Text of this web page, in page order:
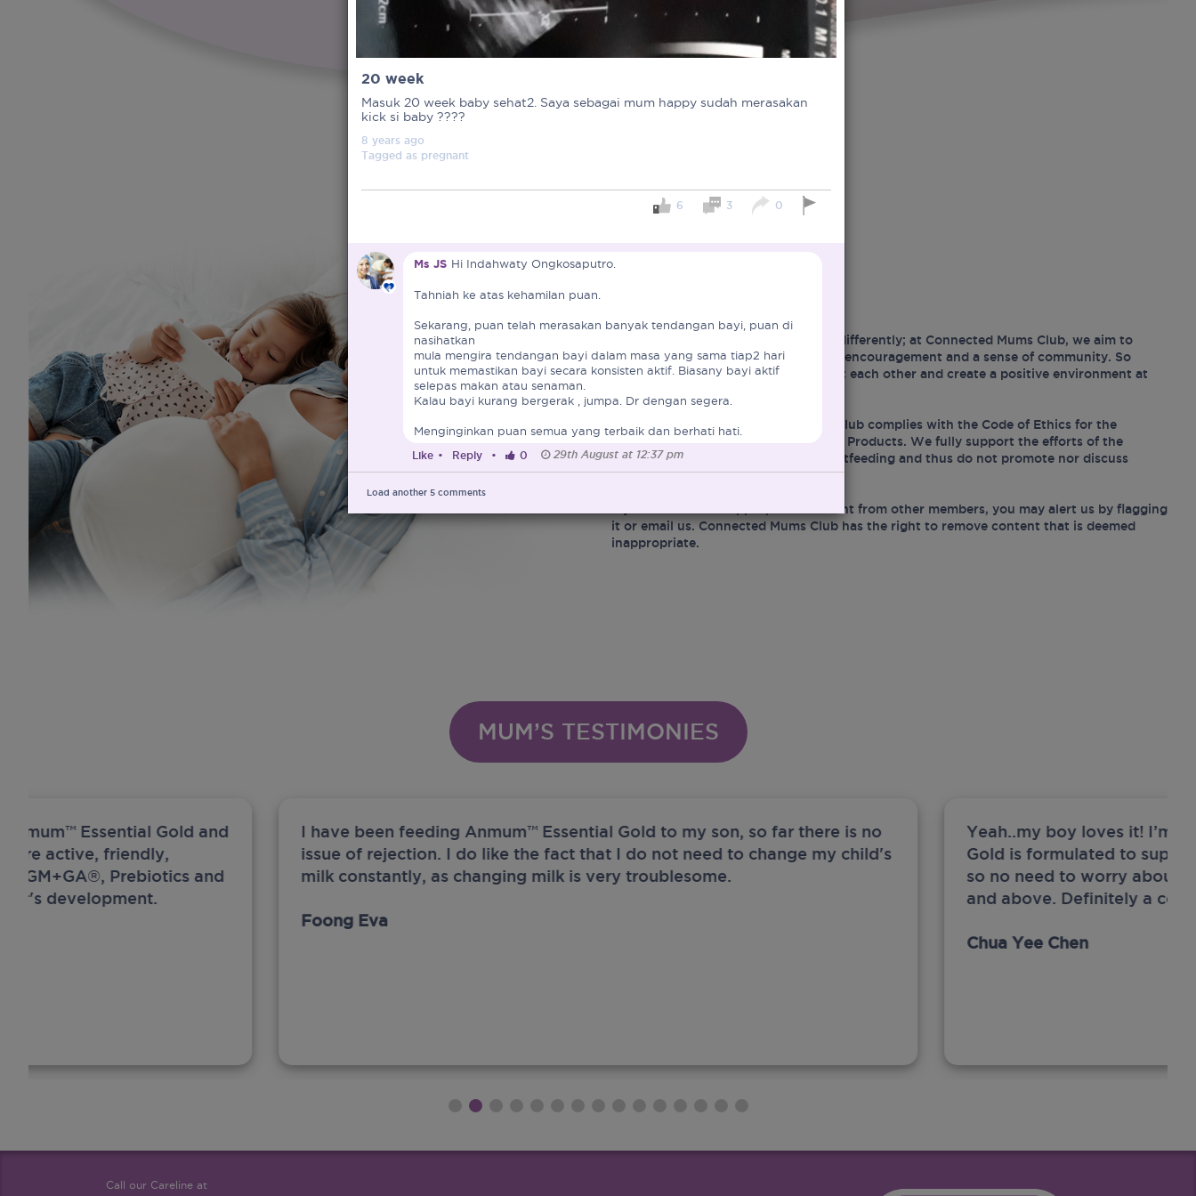
Each mum experiences motherhood differently; at Connected Mums Club, we aim to
create a space that fosters positivity, encouragement and a sense of community. So
mums, let’s come together to support each other and create a positive environment at
At the same time, Connected Mums Club complies with the Code of Ethics for the
marketing of Infant Food and Related Products. We fully support the efforts of the
Ministry of Health in protecting breastfeeding and thus do not promote nor discuss
infant related matters.
If you encounter inappropriate content from other members, you may alert us by flagging
it or email us. Connected Mums Club has the right to remove content that is deemed
inappropriate.
MUM’S TESTIMONIES
Essential Gold and
active, friendly,
Prebiotics and
development.
I have been feeding Anmum™ Essential Gold to my son, so far there is no
issue of rejection. I do like the fact that I do not need to change my child's
milk constantly, as changing milk is very troublesome.
Foong Eva
Yeah..my boy loves it! I’m
Gold is formulated to
so no need to worry about
and above. Definitely a
Chua Yee Chen
Call our Careline at
20 week
Masuk 20 week baby sehat2. Saya sebagai mum happy sudah merasakan
kick si baby ????
8 years ago
Tagged as pregnant
6 3 0
Ms JS Hi Indahwaty Ongkosaputro.
Tahniah ke atas kehamilan puan.
Sekarang, puan telah merasakan banyak tendangan bayi, puan di
nasihatkan
mula mengira tendangan bayi dalam masa yang sama tiap2 hari
untuk memastikan bayi secara konsisten aktif. Biasany bayi aktif
selepas makan atau senaman.
Kalau bayi kurang bergerak , jumpa. Dr dengan segera.
Menginginkan puan semua yang terbaik dan berhati hati.
Like • Reply • 0 29th August at 12:37 pm
Load another 5 comments